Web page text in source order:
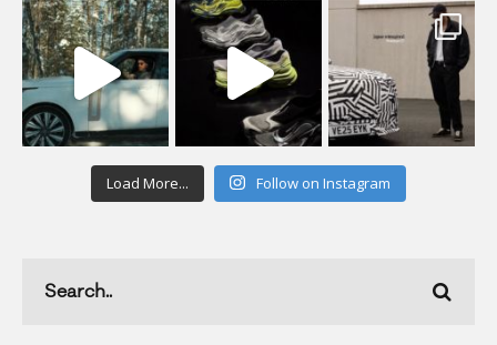
Load More... Follow on Instagram